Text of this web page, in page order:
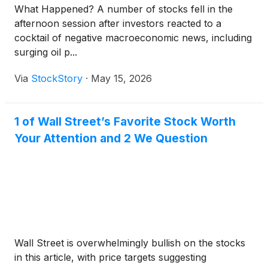
What Happened? A number of stocks fell in the
afternoon session after investors reacted to a
cocktail of negative macroeconomic news, including
surging oil p...
Via StockStory · May 15, 2026
1 of Wall Street’s Favorite Stock Worth
Your Attention and 2 We Question
Wall Street is overwhelmingly bullish on the stocks
in this article, with price targets suggesting